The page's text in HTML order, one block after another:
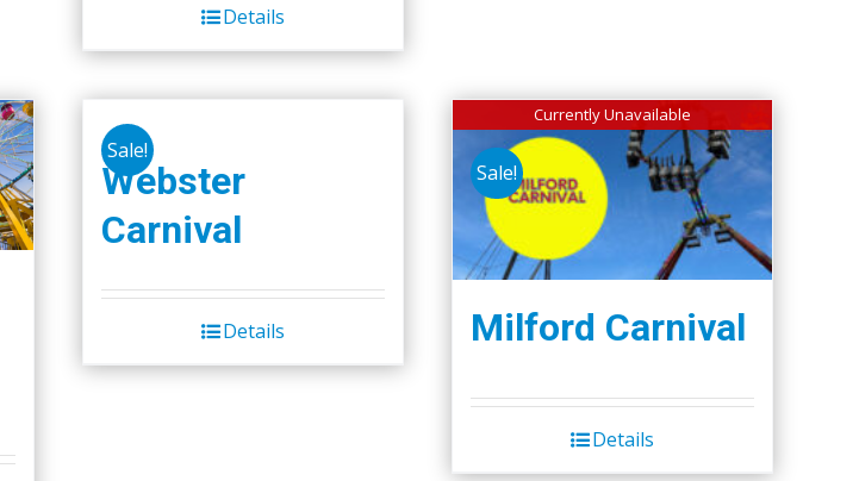
Details
Sale!
Webster
Carnival
Details
Currently Unavailable
Sale!
Milford Carnival
Details